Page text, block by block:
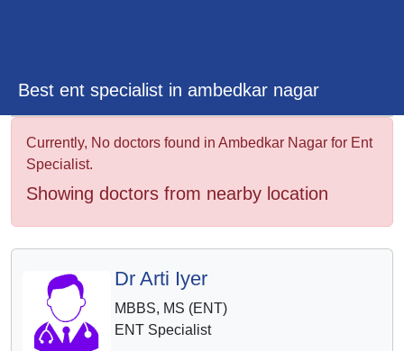
Best ent specialist in ambedkar nagar
Currently, No doctors found in Ambedkar Nagar for Ent
Specialist.
Showing doctors from nearby location
Dr Arti Iyer
MBBS, MS (ENT)
ENT Specialist